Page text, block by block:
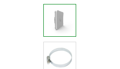
end
the